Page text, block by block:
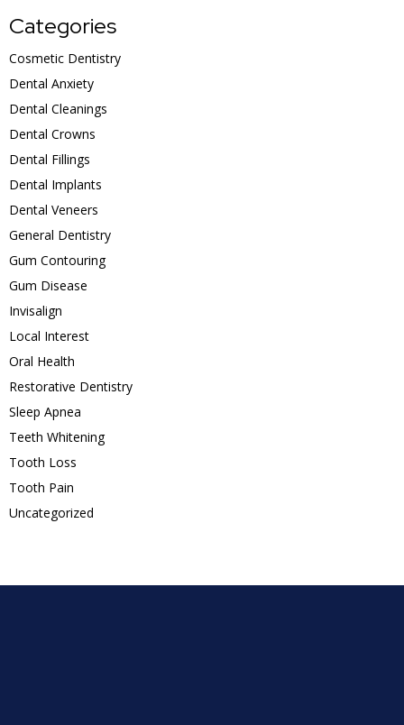
Categories
Cosmetic Dentistry
Dental Anxiety
Dental Cleanings
Dental Crowns
Dental Fillings
Dental Implants
Dental Veneers
General Dentistry
Gum Contouring
Gum Disease
Invisalign
Local Interest
Oral Health
Restorative Dentistry
Sleep Apnea
Teeth Whitening
Tooth Loss
Tooth Pain
Uncategorized